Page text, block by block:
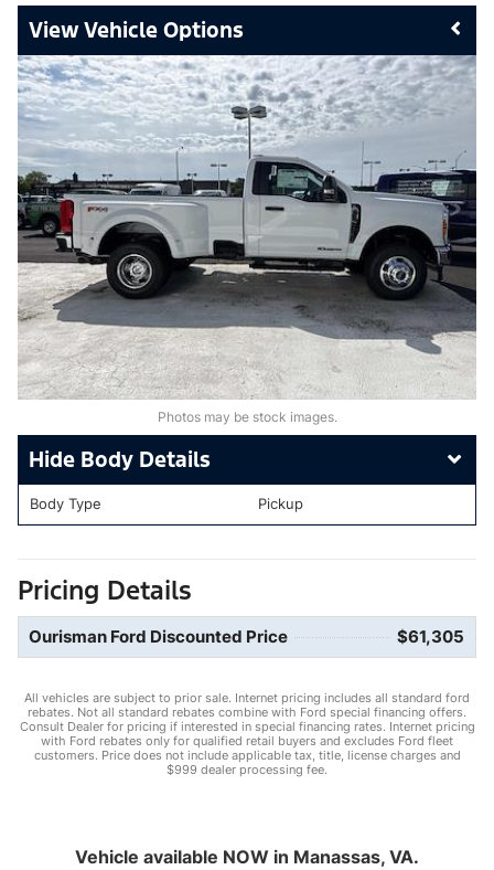
Vehicle Options
Photos may be stock images.
Body Details
Body Type Pickup
Pricing Details
Ourisman Ford Discounted Price $61,305
All vehicles are subject to prior sale. Internet pricing includes all standard ford
rebates. Not all standard rebates combine with Ford special financing offers.
Consult Dealer for pricing if interested in special financing rates. Internet pricing
with Ford rebates only for qualified retail buyers and excludes Ford fleet
customers. Price does not include applicable tax, title, license charges and
$999 dealer processing fee.
Vehicle available NOW in Manassas, VA.